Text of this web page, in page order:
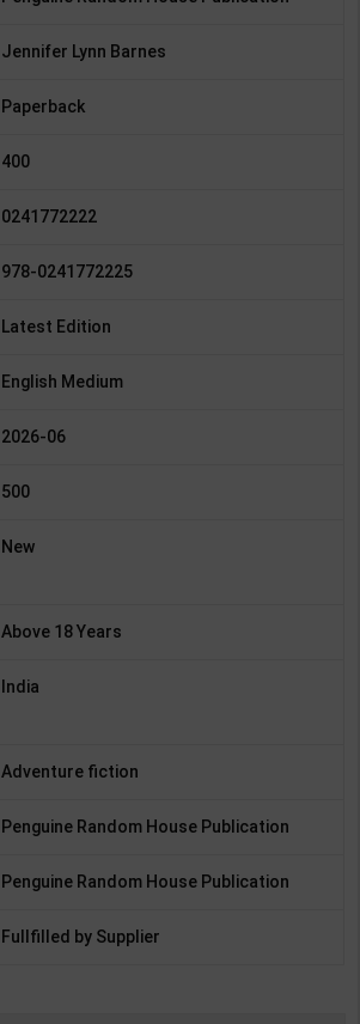
Jennifer Lynn Barnes
Paperback
400
0241772222
978-0241772225
Latest Edition
English Medium
2026-06
500
New
Above 18 Years
India
Adventure fiction
Penguine Random House Publication
Penguine Random House Publication
Fullfilled by Supplier